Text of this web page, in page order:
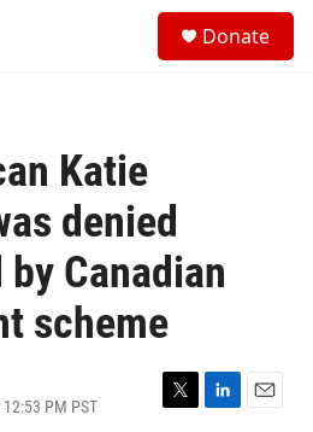
Donate
Katie
denied
Canadian
scheme
PM PST
T
L
E